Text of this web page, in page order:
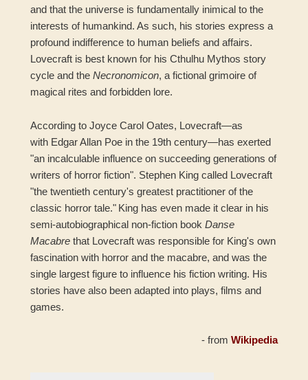
and that the universe is fundamentally inimical to the
interests of humankind. As such, his stories express a
profound indifference to human beliefs and affairs.
Lovecraft is best known for his Cthulhu Mythos story
cycle and the Necronomicon, a fictional grimoire of
magical rites and forbidden lore.
According to Joyce Carol Oates, Lovecraft—as
with Edgar Allan Poe in the 19th century—has exerted
"an incalculable influence on succeeding generations of
writers of horror fiction". Stephen King called Lovecraft
"the twentieth century's greatest practitioner of the
classic horror tale." King has even made it clear in his
semi-autobiographical non-fiction book Danse
Macabrethat Lovecraft was responsible for King's own
fascination with horror and the macabre, and was the
single largest figure to influence his fiction writing. His
stories have also been adapted into plays, films and
games.
- fromWikipedia